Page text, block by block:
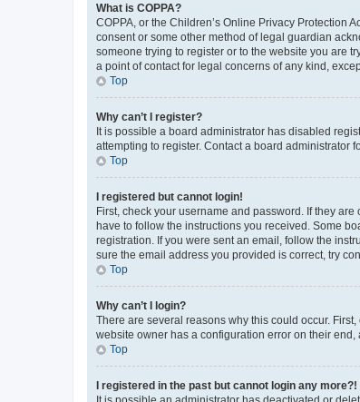
What is COPPA?
COPPA, or the Children’s Online Privacy Protection
consent or some other method of legal guardian
someone trying to register or to the website you are
a point of contact for legal concerns of any kind,
Top
Why can’t I register?
It is possible a board administrator has disabled
attempting to register. Contact a board administrator
Top
I registered but cannot login!
First, check your username and password. If they
have to follow the instructions you received. Some
registration. If you were sent an email, follow the
sure the email address you provided is correct, try
Top
Why can’t I login?
There are several reasons why this could occur.
website owner has a configuration error on their end,
Top
I registered in the past but cannot login any more?!